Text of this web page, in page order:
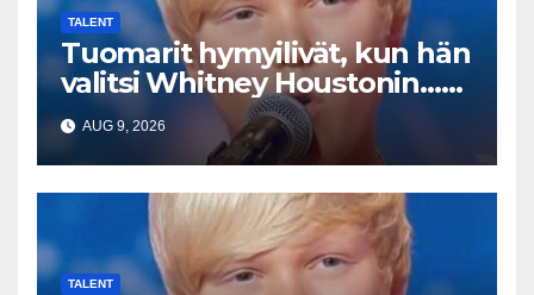
TALENT
Tuomarit hymyilivät, kun hän
valitsi Whitney Houstonin…
Sitten hän alkoi laulaa
AUG 9, 2026
TALENT